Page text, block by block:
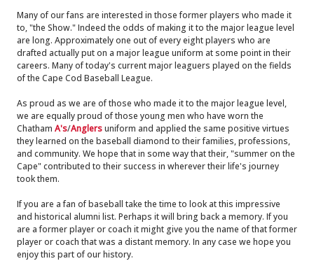
Many of our fans are interested in those former players who made it
to, "the Show." Indeed the odds of making it to the major league level
are long. Approximately one out of every eight players who are
drafted actually put on a major league uniform at some point in their
careers. Many of today's current major leaguers played on the fields
of the Cape Cod Baseball League.
As proud as we are of those who made it to the major league level,
we are equally proud of those young men who have worn the
Chatham A's/Anglersuniform and applied the same positive virtues
they learned on the baseball diamond to their families, professions,
and community. We hope that in some way that their, "summer on the
Cape" contributed to their success in wherever their life's journey
took them.
If you are a fan of baseball take the time to look at this impressive
and historical alumni list. Perhaps it will bring back a memory. If you
are a former player or coach it might give you the name of that former
player or coach that was a distant memory. In any case we hope you
enjoy this part of our history.